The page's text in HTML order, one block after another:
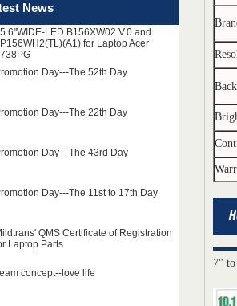
NewsLED B156XW02 V.0 and
for Laptop Acer
Day---The 52th Day
Laptop Parts
14.0" AUO WLED backlight
B140HAN01.2 1920×1080
7"